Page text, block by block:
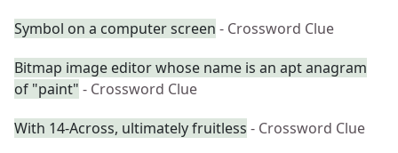
Symbol on a computer screen - Crossword Clue
Bitmap image editor whose name is an apt anagram
of "paint" - Crossword Clue
With 14-Across, ultimately fruitless - Crossword Clue